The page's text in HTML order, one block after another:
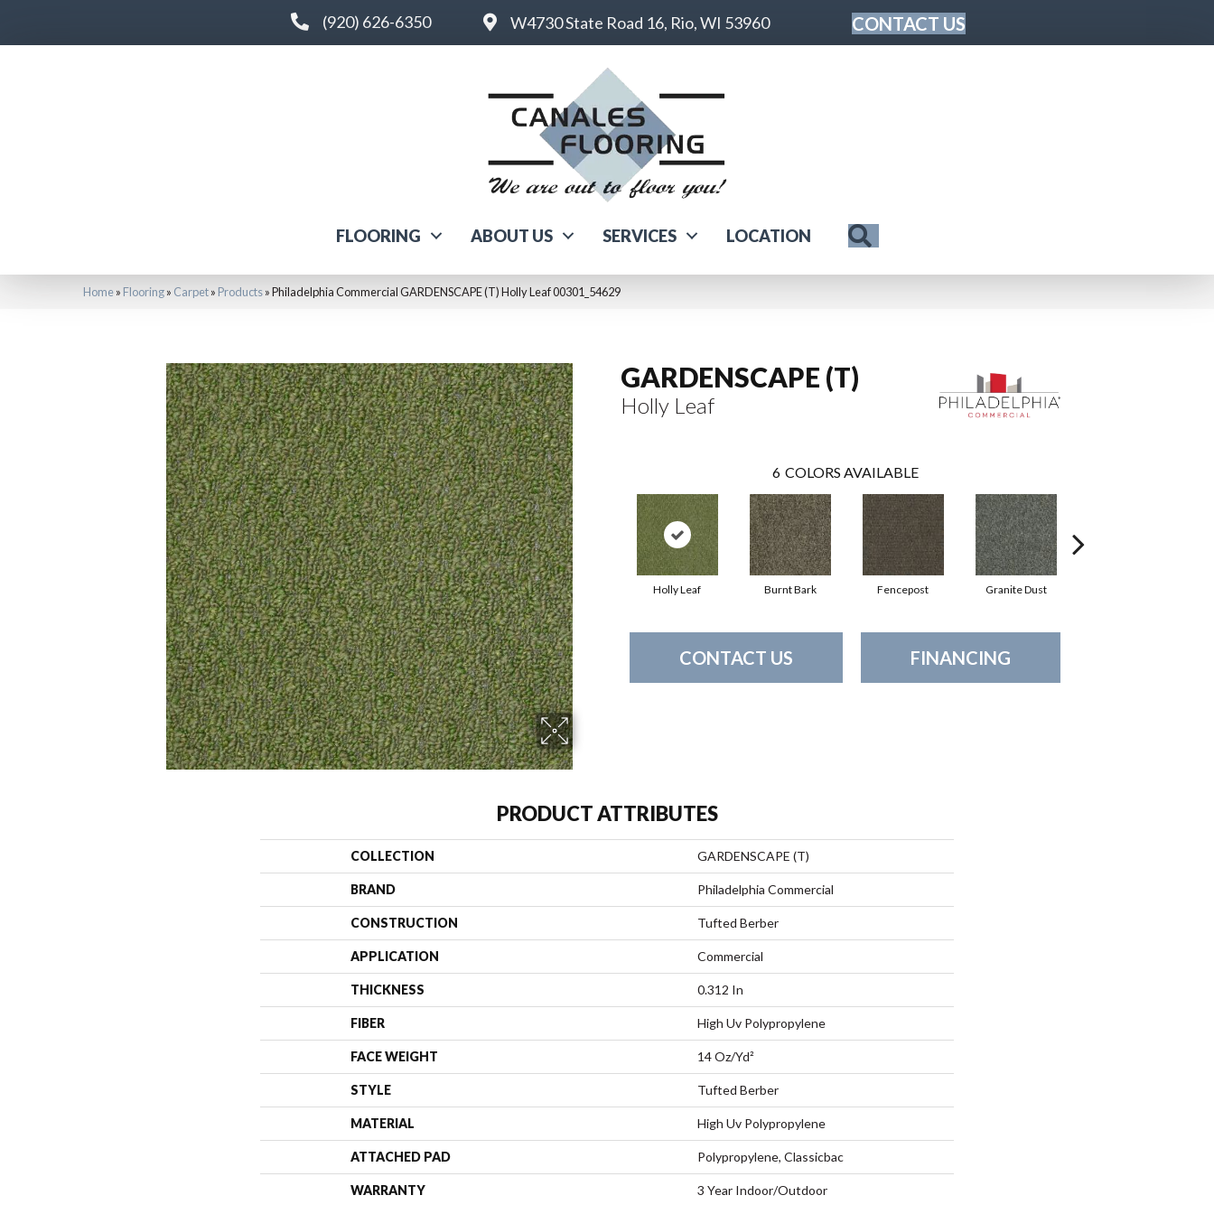
(920) 626-6350 W4730 State Road 16, Rio, WI 53960 CONTACT US
FLOORING ABOUT US SERVICES LOCATION
Home» Flooring» Carpet» Products»Philadelphia Commercial GARDENSCAPE (T) Holly Leaf 00301_54629
GARDENSCAPE (T)
Holly Leaf
6 COLORS AVAILABLE
Holly Leaf Burnt Bark Fencepost Granite Dust
CONTACT US FINANCING
PRODUCT ATTRIBUTES
COLLECTION GARDENSCAPE (T)
BRAND Philadelphia Commercial
CONSTRUCTION Tufted Berber
APPLICATION Commercial
THICKNESS 0.312 In
FIBER High Uv Polypropylene
FACE WEIGHT 14 Oz/yd²
STYLE Tufted Berber
MATERIAL High Uv Polypropylene
ATTACHED PAD Polypropylene, Classicbac
WARRANTY 3 Year Indoor/Outdoor